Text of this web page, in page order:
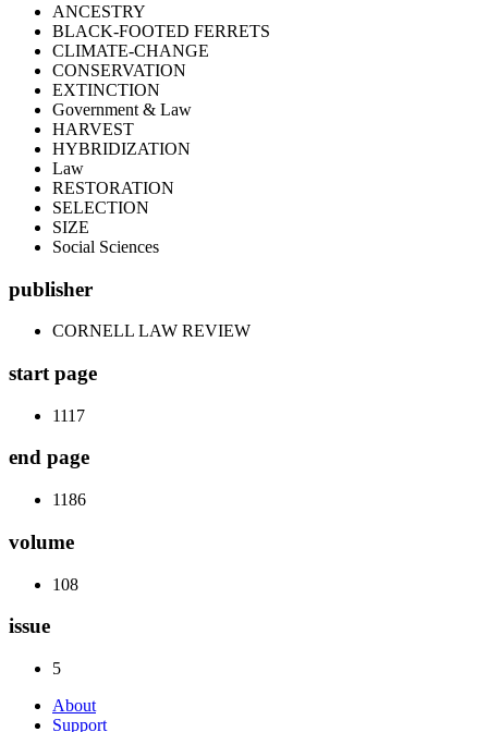
ANCESTRY
BLACK-FOOTED FERRETS
CLIMATE-CHANGE
CONSERVATION
EXTINCTION
Government & Law
HARVEST
HYBRIDIZATION
Law
RESTORATION
SELECTION
SIZE
Social Sciences
publisher
CORNELL LAW REVIEW
start page
1117
end page
1186
volume
108
issue
5
About
Support